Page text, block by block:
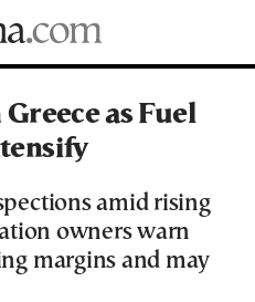
as Fuel
amid rising
owners warn
margins and may